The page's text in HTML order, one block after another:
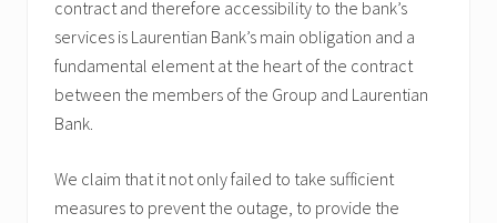
contract and therefore accessibility to the bank’s
services is Laurentian Bank’s main obligation and a
fundamental element at the heart of the contract
between the members of the Group and Laurentian
Bank.
We claim that it not only failed to take sufficient
measures to prevent the outage, to provide the